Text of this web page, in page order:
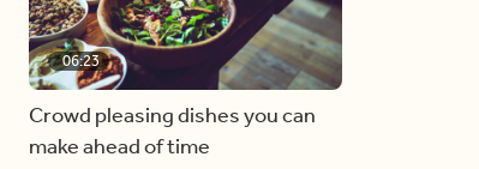
06:23
Crowd pleasing dishes you can
make ahead of time